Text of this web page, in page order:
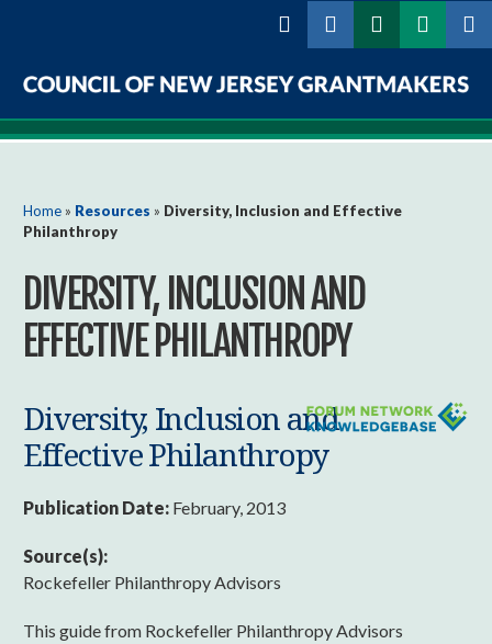
Council
New
Jersey
Grantmakers
You are here
Home » Resources » Diversity, Inclusion and Effective
Philanthropy
DIVERSITY, INCLUSION AND
EFFECTIVE PHILANTHROPY
Diversity, Inclusion and
Effective Philanthropy
Publication Date: February, 2013
Source(s):
Rockefeller Philanthropy Advisors
This guide from Rockefeller Philanthropy Advisors